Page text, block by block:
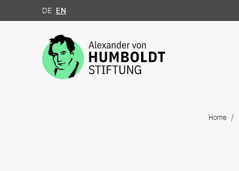
Jump to the content
DE EN
Home